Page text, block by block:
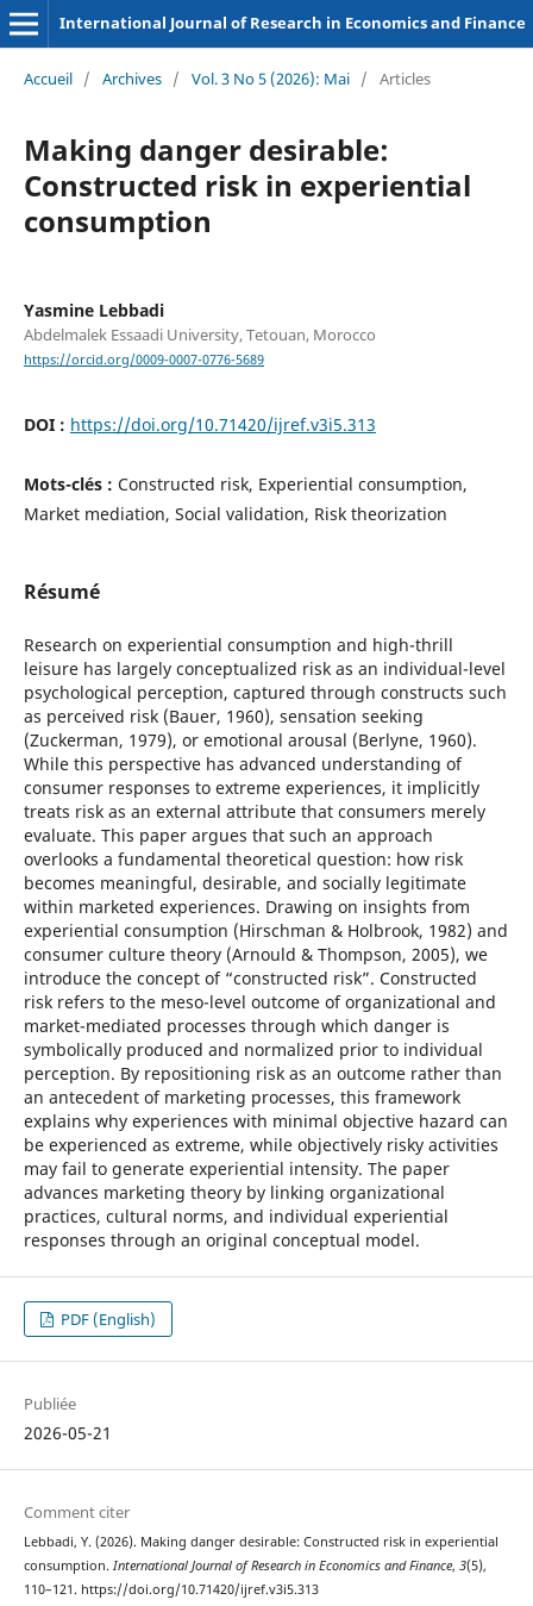
International Journal of Research in Economics and Finance
Accueil / Archives / Vol. 3 No 5 (2026): Mai / Articles
Making danger desirable:
Constructed risk in experiential
consumption
Yasmine Lebbadi
Abdelmalek Essaadi University, Tetouan, Morocco
https://orcid.org/0009-0007-0776-5689
DOI : https://doi.org/10.71420/ijref.v3i5.313
Mots-clés : Constructed risk, Experiential consumption,
Market mediation, Social validation, Risk theorization
Résumé
Research on experiential consumption and high-thrill
leisure has largely conceptualized risk as an individual-level
psychological perception, captured through constructs such
as perceived risk (Bauer, 1960), sensation seeking
(Zuckerman, 1979), or emotional arousal (Berlyne, 1960).
While this perspective has advanced understanding of
consumer responses to extreme experiences, it implicitly
treats risk as an external attribute that consumers merely
evaluate. This paper argues that such an approach
overlooks a fundamental theoretical question: how risk
becomes meaningful, desirable, and socially legitimate
within marketed experiences. Drawing on insights from
experiential consumption (Hirschman & Holbrook, 1982) and
consumer culture theory (Arnould & Thompson, 2005), we
introduce the concept of “constructed risk”. Constructed
risk refers to the meso-level outcome of organizational and
market-mediated processes through which danger is
symbolically produced and normalized prior to individual
perception. By repositioning risk as an outcome rather than
an antecedent of marketing processes, this framework
explains why experiences with minimal objective hazard can
be experienced as extreme, while objectively risky activities
may fail to generate experiential intensity. The paper
advances marketing theory by linking organizational
practices, cultural norms, and individual experiential
responses through an original conceptual model.
PDF (English)
Publiée
2026-05-21
Comment citer
Lebbadi, Y. (2026). Making danger desirable: Constructed risk in experiential
consumption. International Journal of Research in Economics and Finance, 3(5),
110–121. https://doi.org/10.71420/ijref.v3i5.313